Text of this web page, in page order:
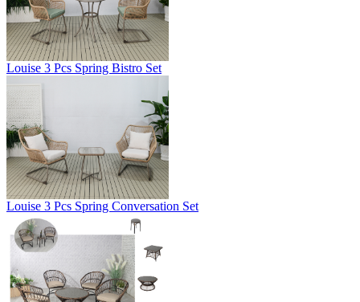
Louise 3 Pcs Spring Bistro Set
Louise 3 Pcs Spring Conversation Set